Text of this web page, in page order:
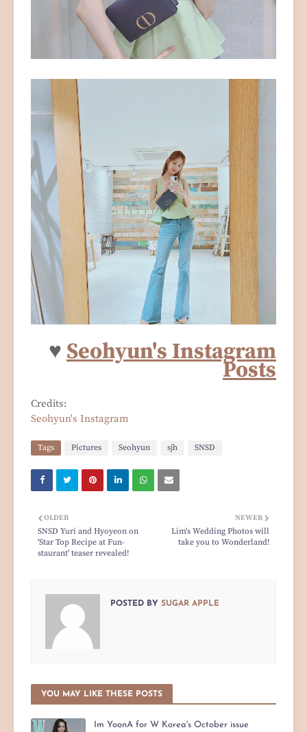
♥ Seohyun's Instagram
Posts
Credits:
Seohyun's Instagram
Tags Pictures Seohyun sjh SNSD
NEWER
Lim's Wedding Photos will
take you to Wonderland!
OLDER
SNSD Yuri and Hyoyeon on
'Star Top Recipe at Fun-
staurant' teaser revealed!
POSTED BY SUGAR APPLE
YOU MAY LIKE THESE POSTS
Im YoonA for W Korea's October issue